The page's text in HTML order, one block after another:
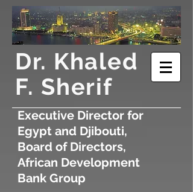
​Dr. Khaled
F. Sherif
Executive Director for
Egypt and Djibouti,
Board of Directors,
African Development
Bank Group